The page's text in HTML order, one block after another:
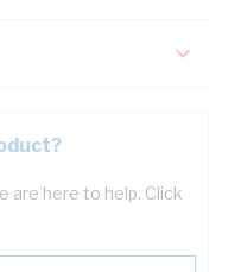
are here to help. Click